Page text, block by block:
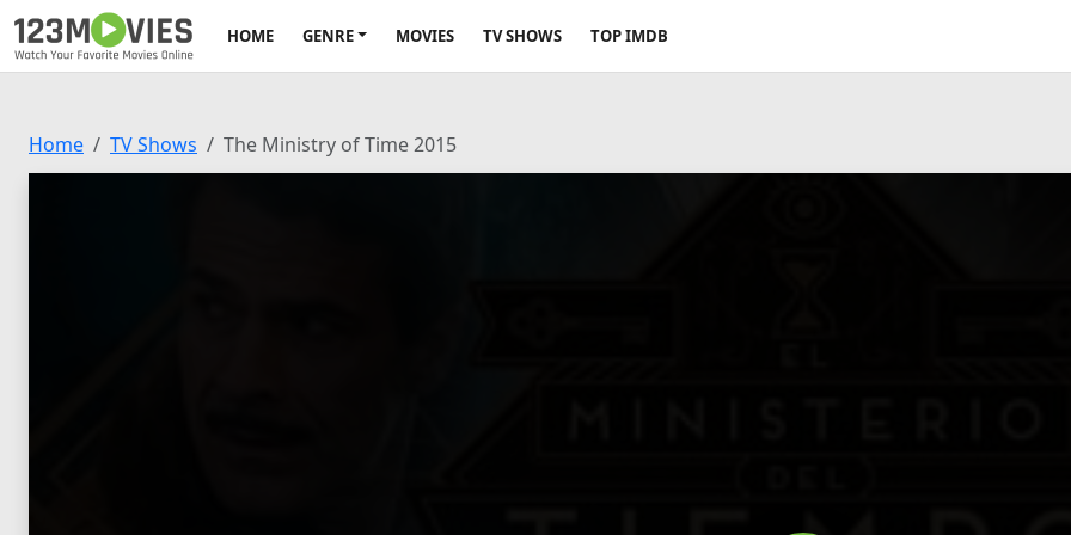
HOME GENRE MOVIES TV SHOWS TOP IMDB
Home TV Shows The Ministry of Time 2015